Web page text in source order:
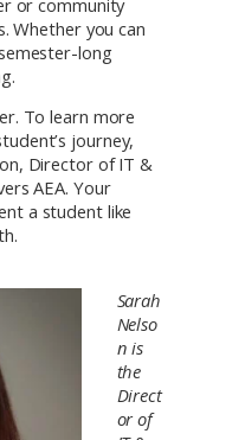
Whether you can
long
To learn more
journey,
Director of IT &
AEA. Your
a student like
Sarah
Nelso
n is
the
Direct
or of